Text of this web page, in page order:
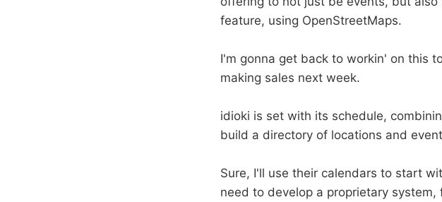
feature, using OpenStreetMaps.
I'm gonna get back to workin' on this
making sales next week.
idioki is set with its schedule,
build a directory of locations and
Sure, I'll use their calendars to start
need to develop a proprietary